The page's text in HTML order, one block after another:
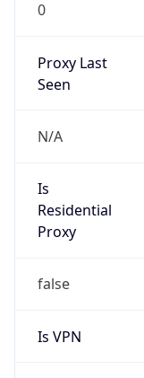
0
Proxy Last
Seen
N/A
Is
Residential
Proxy
false
Is VPN